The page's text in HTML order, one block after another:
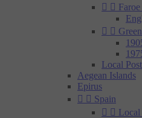
 
 
Local
Aegean Islands
Epirus
  Spain
  Local